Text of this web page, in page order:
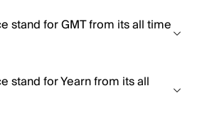
stand for GMT from its all time
stand for Yearn from its all